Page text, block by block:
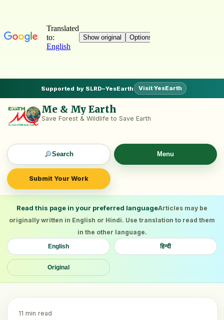
Supported by SLRD–YesEarth Visit YesEarth
Me & My Earth
Save Forest & Wildlife to Save Earth
Search
Submit Your Work
Menu
Read this page in your preferred languageArticles may be
originally written in English or Hindi. Use translation to read them
in the other language.
English हिन्दी
Original
11 min read